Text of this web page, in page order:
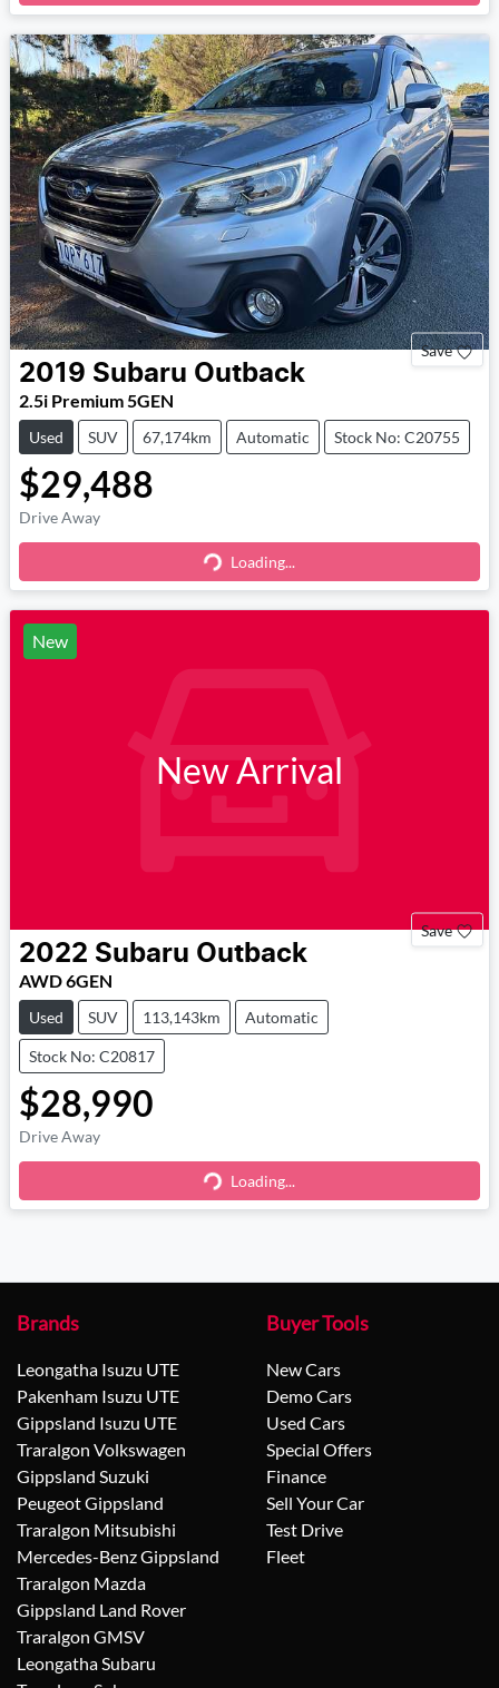
Save
2019 Subaru Outback
2.5i Premium 5GEN
Used SUV 67,174km Automatic Stock No: C20755
$29,488
Drive Away
Loading...
Loading...
New
New Arrival
Save
2022 Subaru Outback
AWD 6GEN
Used SUV 113,143km Automatic
Stock No: C20817
$28,990
Drive Away
Loading...
Loading...
Brands
Leongatha Isuzu UTE
Pakenham Isuzu UTE
Gippsland Isuzu UTE
Traralgon Volkswagen
Gippsland Suzuki
Peugeot Gippsland
Traralgon Mitsubishi
Mercedes-Benz Gippsland
Traralgon Mazda
Gippsland Land Rover
Traralgon GMSV
Leongatha Subaru
Buyer Tools
New Cars
Demo Cars
Used Cars
Special Offers
Finance
Sell Your Car
Test Drive
Fleet